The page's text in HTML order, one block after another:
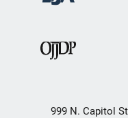
999 N. Capitol